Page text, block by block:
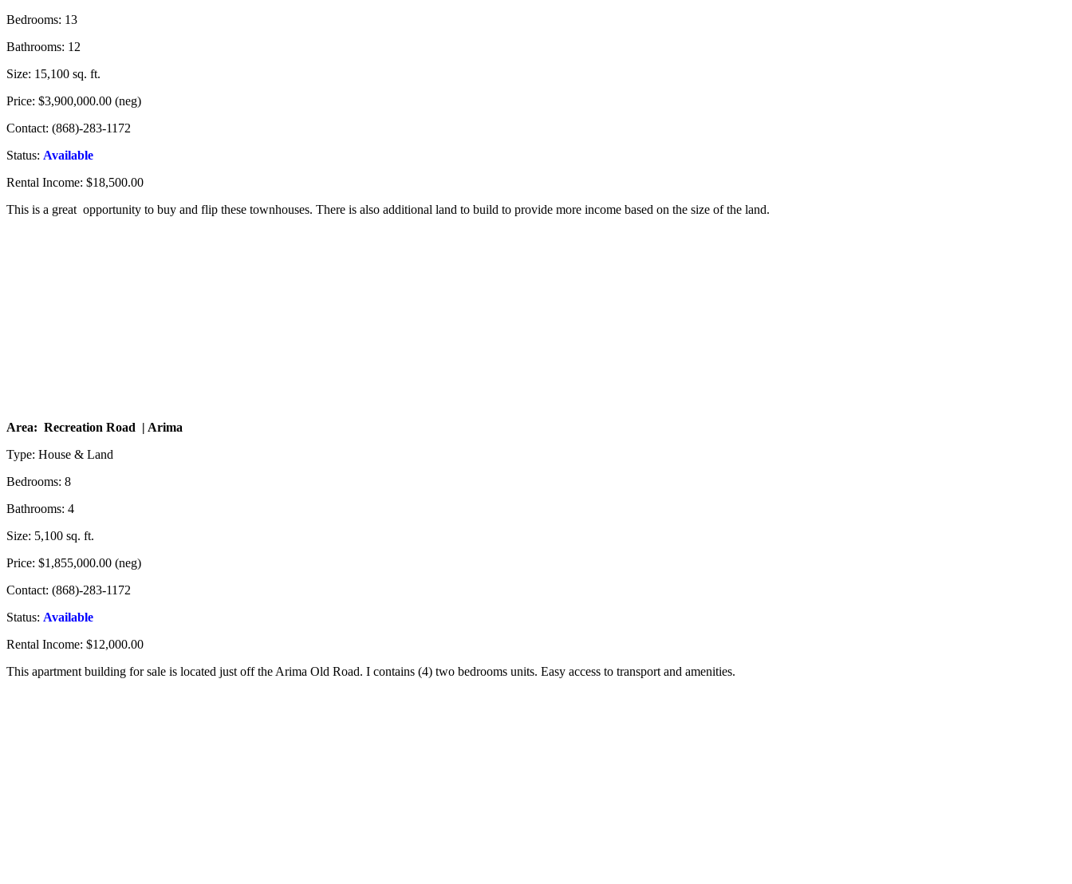
Bedrooms: 13
Bathrooms: 12
Size: 15,100 sq. ft.
Price: $3,900,000.00 (neg)
Contact: (868)-283-1172
Status: Available
Rental Income: $18,500.00
This is a great opportunity to buy and flip these townhouses. There is also additional land to build to provide more income based on the size of the land.
Area: Recreation Road | Arima
Type: House & Land
Bedrooms: 8
Bathrooms: 4
Size: 5,100 sq. ft.
Price: $1,855,000.00 (neg)
Contact: (868)-283-1172
Status: Available
Rental Income: $12,000.00
This apartment building for sale is located just off the Arima Old Road. I contains (4) two bedrooms units. Easy access to transport and amenities.